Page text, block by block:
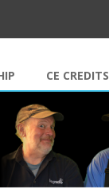
CE CREDITS